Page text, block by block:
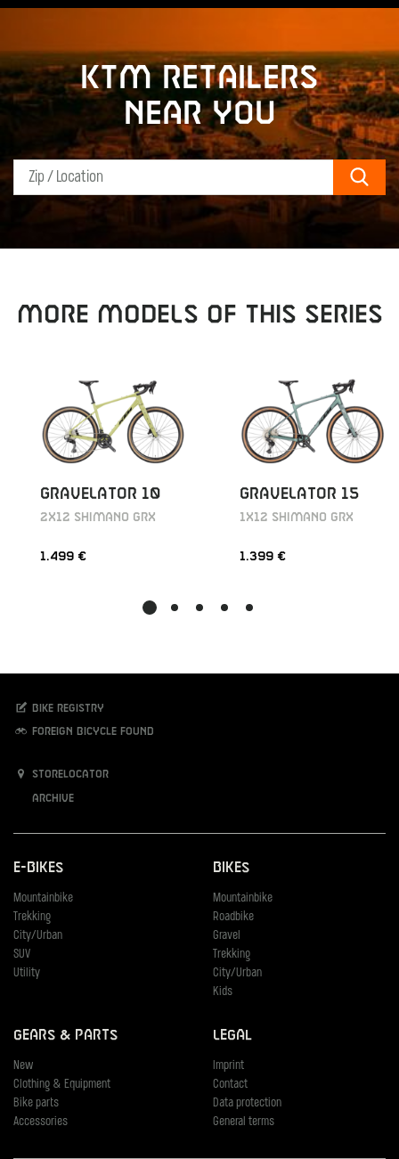
KTM retailers
near you
MORE MODELS OF THIS SERIES
GRAVELATOR 10
2X12 SHIMANO GRX
1.499 €
GRAVELATOR 15
1X12 SHIMANO GRX
1.399 €
Bike registry
Foreign bicycle found
Storelocator
Archive
E-Bikes
Mountainbike
Trekking
City/Urban
SUV
Utility
Bikes
Mountainbike
Roadbike
Gravel
Trekking
City/Urban
Kids
Gears & Parts
New
Clothing & Equipment
Bike parts
Accessories
Legal
Imprint
Contact
Data protection
General terms